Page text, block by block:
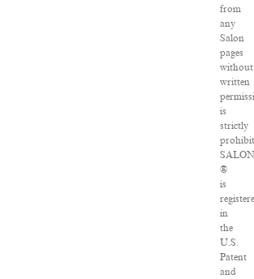
from
any
Salon
pages
without
written
is
strictly
SALON
®
is
in
the
U.S.
Patent
and